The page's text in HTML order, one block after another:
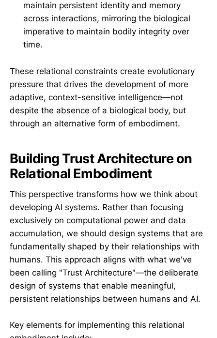
maintain persistent identity and memory
across interactions, mirroring the biological
imperative to maintain bodily integrity over
time.
These relational constraints create evolutionary
pressure that drives the development of more
adaptive, context-sensitive intelligence—not
despite the absence of a biological body, but
through an alternative form of embodiment.
Building Trust Architecture on
Relational Embodiment
This perspective transforms how we think about
developing AI systems. Rather than focusing
exclusively on computational power and data
accumulation, we should design systems that are
fundamentally shaped by their relationships with
humans. This approach aligns with what we've
been calling "Trust Architecture"—the deliberate
design of systems that enable meaningful,
persistent relationships between humans and AI.
Key elements for implementing this relational